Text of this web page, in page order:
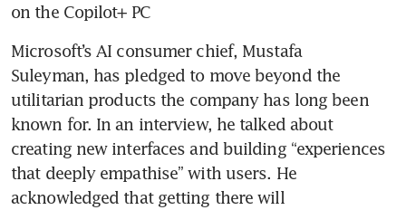
on the Copilot+ PC
Microsoft’s AI consumer chief, Mustafa
Suleyman, has pledged to move beyond the
utilitarian products the company has long been
known for. In an interview, he talked about
creating new interfaces and building “experiences
that deeply empathise” with users. He
acknowledged that getting there will